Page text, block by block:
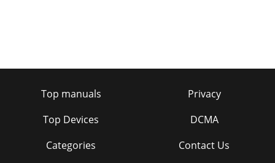
Top manuals
Top Devices
Categories
Privacy
DCMA
Contact Us